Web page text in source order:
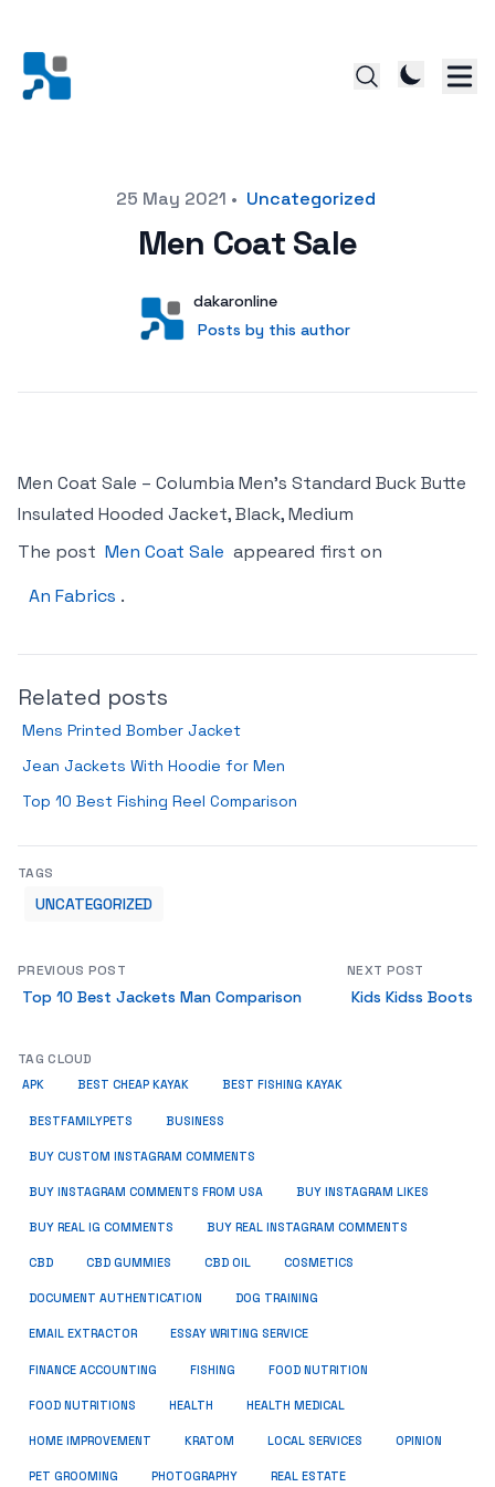
25 May 2021 • Uncategorized
Men Coat Sale
User
dakaronline
Posts by this author
Posts by this author
Men Coat Sale – Columbia Men’s Standard Buck Butte
Insulated Hooded Jacket, Black, Medium
The post Men Coat Sale appeared first on
An Fabrics .
Related posts
Mens Printed Bomber Jacket
Jean Jackets With Hoodie for Men
Top 10 Best Fishing Reel Comparison
TAGS
UNCATEGORIZED
PREVIOUS POST
Top 10 Best Jackets Man Comparison
NEXT POST
Kids Kidss Boots
TAG CLOUD
APK BEST CHEAP KAYAK BEST FISHING KAYAK
BESTFAMILYPETS BUSINESS
BUY CUSTOM INSTAGRAM COMMENTS
BUY INSTAGRAM COMMENTS FROM USA BUY INSTAGRAM LIKES
BUY REAL IG COMMENTS BUY REAL INSTAGRAM COMMENTS
CBD CBD GUMMIES CBD OIL COSMETICS
DOCUMENT AUTHENTICATION DOG TRAINING
EMAIL EXTRACTOR ESSAY WRITING SERVICE
FINANCE ACCOUNTING FISHING FOOD NUTRITION
FOOD NUTRITIONS HEALTH HEALTH MEDICAL
HOME IMPROVEMENT KRATOM LOCAL SERVICES OPINION
PET GROOMING PHOTOGRAPHY REAL ESTATE